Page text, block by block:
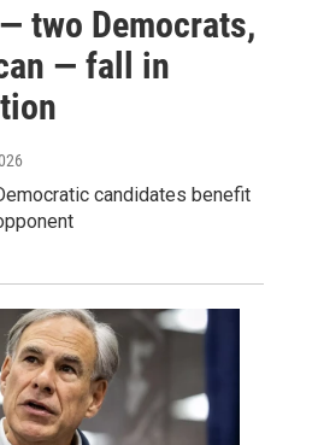
two Democrats,
— fall in
candidates benefit